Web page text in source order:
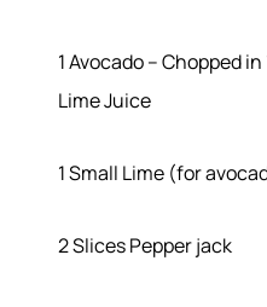
1 Avocado – Chopped
Lime Juice
1 Small Lime (for
2 Slices Pepper jack